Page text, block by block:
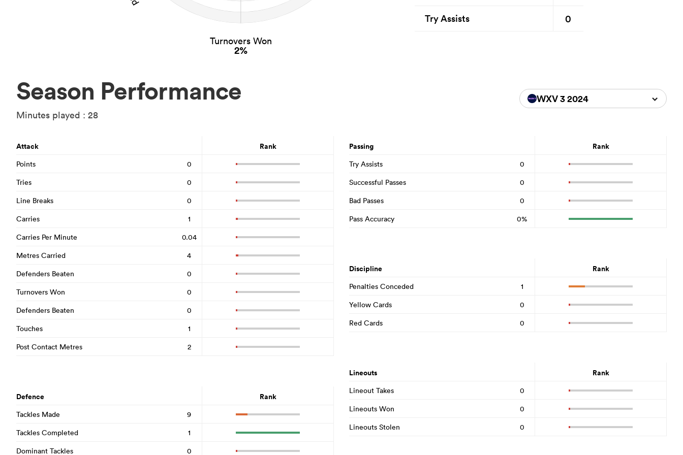
Turnovers Won
2%
Try Assists 0
Season Performance
Minutes played : 28
WXV 3 2024
Attack Rank
Points
0
Tries
0
Line Breaks
0
Carries
1
Carries Per Minute
0.04
Metres Carried
4
Defenders Beaten
0
Turnovers Won
0
Defenders Beaten
0
Touches
1
Post Contact Metres
2
Defence Rank
Tackles Made
9
Tackles Completed
1
Dominant Tackles
0
Passing Rank
Try Assists
0
Successful Passes
0
Bad Passes
0
Pass Accuracy
0%
Discipline Rank
Penalties Conceded
1
Yellow Cards
0
Red Cards
0
Lineouts Rank
Lineout Takes
0
Lineouts Won
0
Lineouts Stolen
0